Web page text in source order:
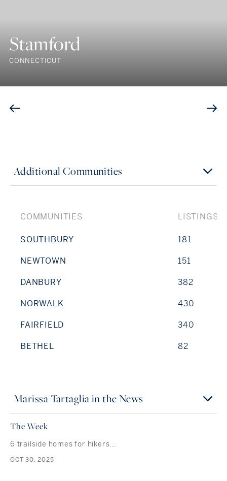
Stamford
CONNECTICUT
Additional Communities
COMMUNITIES LISTINGS
SOUTHBURY
181
NEWTOWN
151
DANBURY
382
NORWALK
430
FAIRFIELD
340
BETHEL
82
Marissa Tartaglia in the News
The Week
6 trailside homes for hikers…
OCT 30, 2025